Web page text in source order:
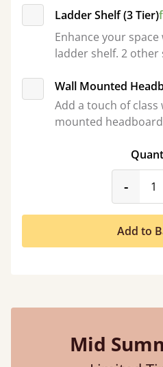
Ladder Shelf (3 Tier)
Enhance your
ladder shelf. 2 other
Wall Mounted
Add a touch of
mounted headboard
-
Add to
Mid